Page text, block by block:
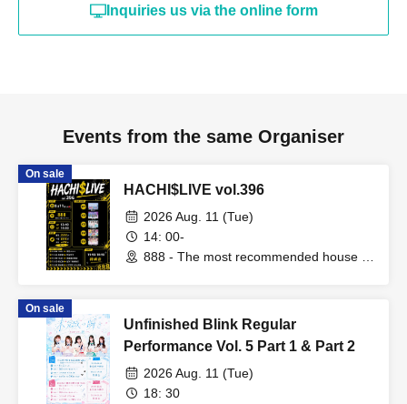
Inquiries us via the online form
Events from the same Organiser
On sale
HACHI$LIVE vol.396
2026 Aug. 11 (Tue)
14: 00-
888 - The most recommended house in
On sale
Unfinished Blink Regular
Performance Vol. 5 Part 1 & Part 2
2026 Aug. 11 (Tue)
18: 30